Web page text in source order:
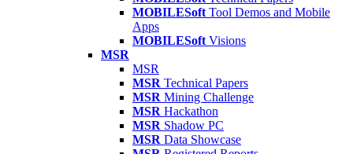
MOBILESoft Tool Demos and Mobile
Apps
MOBILESoft Visions
MSR
MSR
MSR Technical Papers
MSR Mining Challenge
MSR Hackathon
MSR Shadow PC
MSR Data Showcase